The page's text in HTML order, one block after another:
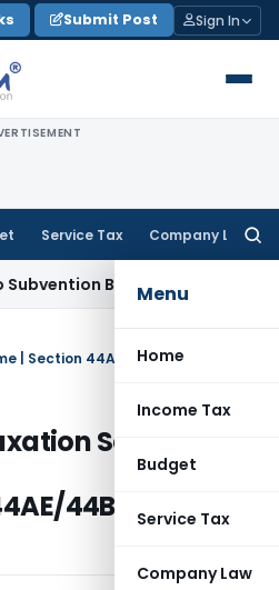
Submit Post Sign In
Service Tax Company Law
Menu
Home
Income Tax
Budget
Service Tax
Company Law
T.M.A. Pai
Scheme |
44B/44BB/44B